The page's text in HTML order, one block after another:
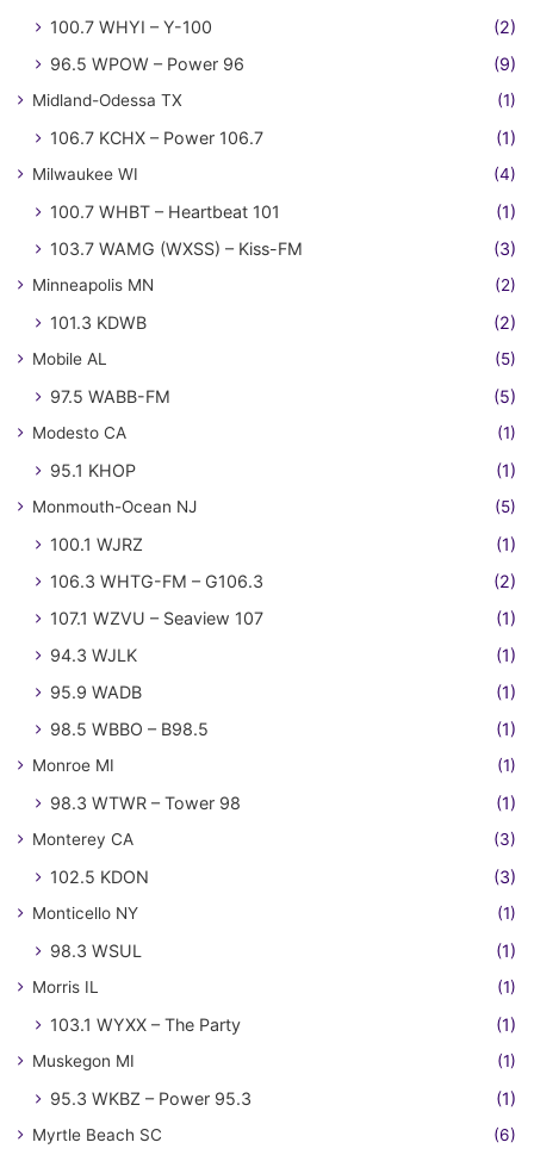
100.7 WHYI – Y-100
(2)
96.5 WPOW – Power 96
(9)
Midland-Odessa TX (1)
106.7 KCHX – Power 106.7 (1)
Milwaukee WI (4)
100.7 WHBT – Heartbeat 101
(1)
103.7 WAMG (WXSS) – Kiss-FM
(3)
Minneapolis MN (2)
101.3 KDWB (2)
Mobile AL (5)
97.5 WABB-FM (5)
Modesto CA (1)
95.1 KHOP (1)
Monmouth-Ocean NJ (5)
100.1 WJRZ
(1)
106.3 WHTG-FM – G106.3
(2)
107.1 WZVU – Seaview 107
(1)
94.3 WJLK
(1)
95.9 WADB
(1)
98.5 WBBO – B98.5
(1)
Monroe MI (1)
98.3 WTWR – Tower 98 (1)
Monterey CA (3)
102.5 KDON (3)
Monticello NY (1)
98.3 WSUL (1)
Morris IL (1)
103.1 WYXX – The Party (1)
Muskegon MI (1)
95.3 WKBZ – Power 95.3 (1)
Myrtle Beach SC (6)